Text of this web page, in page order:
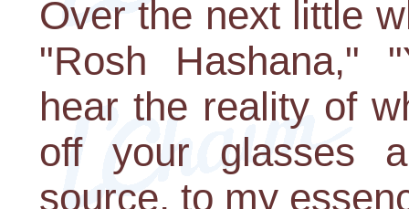
Over the next little
"Rosh Hashana,"
hear the reality of
off your glasses
source, to my